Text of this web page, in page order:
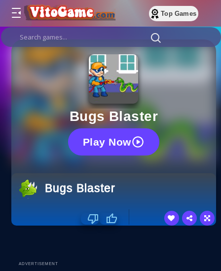
Top Games
Bugs Blaster
Play Now
Bugs Blaster
ADVERTISEMENT